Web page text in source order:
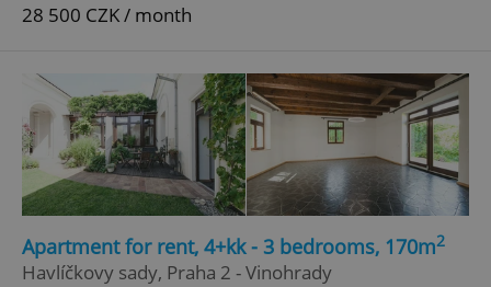
28 500 CZK / month
Apartment for rent, 4+kk - 3 bedrooms, 170m2
Havlíčkovy sady, Praha 2 - Vinohrady